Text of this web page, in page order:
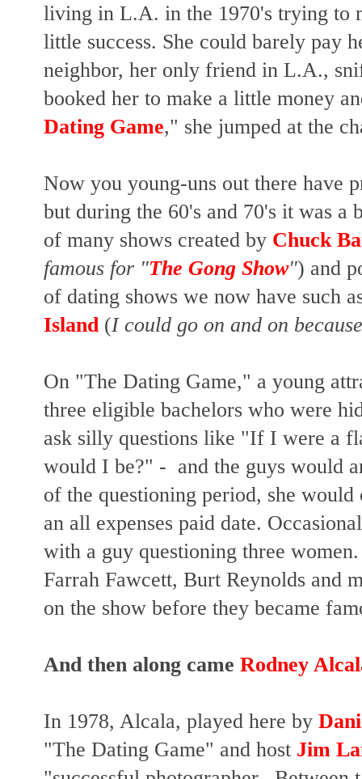
living in L.A. in the 1970's trying to
little success. She could barely pay
neighbor, her only friend in L.A.,
booked her to make a little money
Dating Game," she jumped at the
Now you young-uns out there have
but during the 60's and 70's it was
of many shows created by Chuck
famous for "The Gong Show") and
of dating shows we now have such
Island(I could go on and on
On "The Dating Game," a young
three eligible bachelors who were
ask silly questions like "If I were a
would I be?" - and the guys would
of the questioning period, she would
an all expenses paid date.
with a guy questioning three
Farrah Fawcett, Burt Reynolds and
on the show before they became
And then along came Rodney
In 1978, Alcala, played here by
"The Dating Game" and host Jim